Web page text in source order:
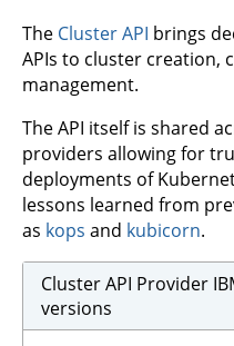
The Cluster API brings
APIs to cluster creation,
management.
The API itself is shared
providers allowing for
deployments of
lessons learned from
as kops and kubicorn.
Cluster API Provider
versions